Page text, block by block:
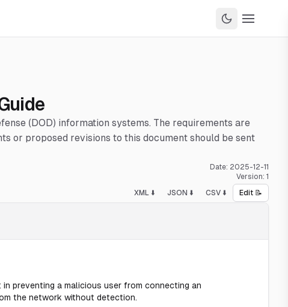
(DOD) information systems. The requirements are
or proposed revisions to this document should be sent
Date: 2025-12-11
Version: 1
XML ⬇️ JSON ⬇️ CSV ⬇️ Edit 📝
preventing a malicious user from connecting an
the network without detection.